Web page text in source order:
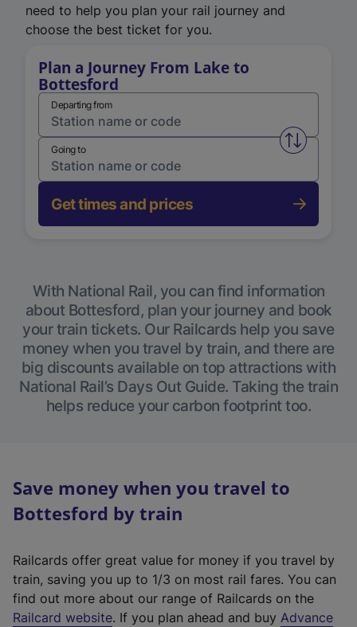
need to help you plan your rail journey and
choose the best ticket for you.
Plan a Journey From Lake to
Bottesford
Departing from
Swap
Going to
Get times and prices
With National Rail, you can find information
about Bottesford, plan your journey and book
your train tickets. Our Railcards help you save
money when you travel by train, and there are
big discounts available on top attractions with
National Rail’s Days Out Guide. Taking the train
helps reduce your carbon footprint too.
Save money when you travel to
Bottesford by train
Railcards offer great value for money if you travel by
train, saving you up to 1/3 on most rail fares. You can
find out more about our range of Railcards on the
Railcard website(. If you plan ahead and buy Advance